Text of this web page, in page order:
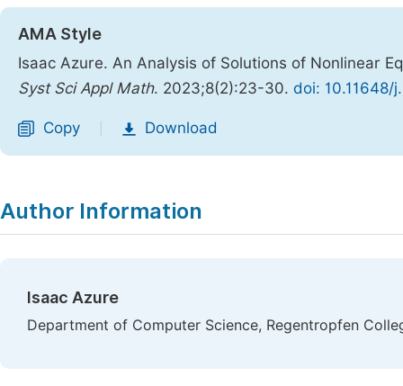
AMA Style
Isaac Azure. An Analysis of Solutions of Nonlinear
Syst Sci Appl Math. 2023;8(2):23-30. doi: 10.11648/
Copy Download
Author Information
Isaac Azure
Department of Computer Science, Regentropfen